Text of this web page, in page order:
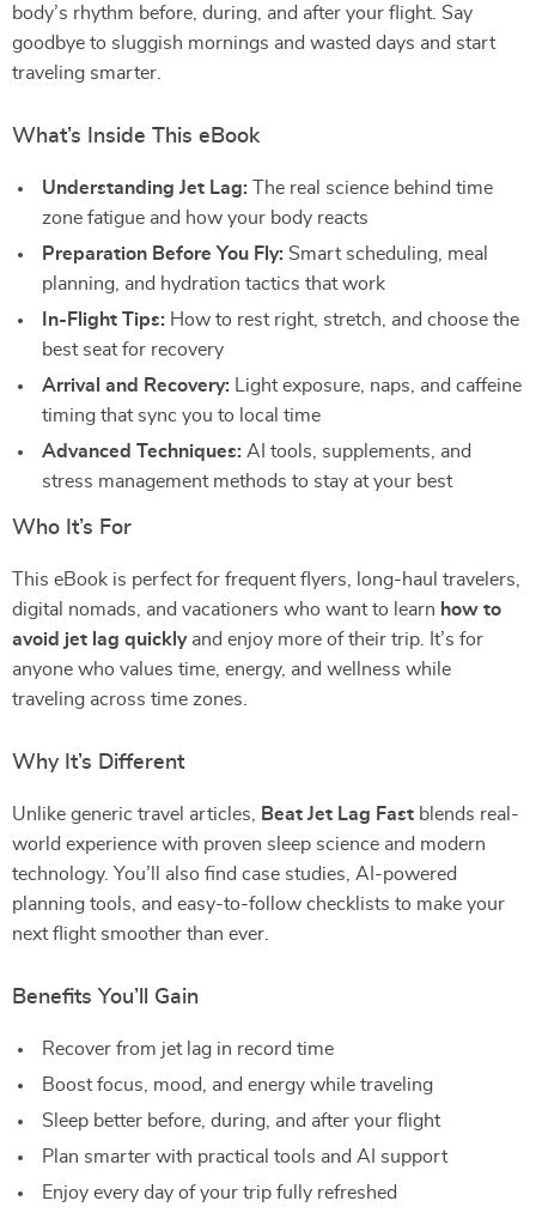
body’s rhythm before, during, and after your flight. Say
goodbye to sluggish mornings and wasted days and start
traveling smarter.
What’s Inside This eBook
Understanding Jet Lag: The real science behind time
zone fatigue and how your body reacts
Preparation Before You Fly: Smart scheduling, meal
planning, and hydration tactics that work
In-Flight Tips: How to rest right, stretch, and choose the
best seat for recovery
Arrival and Recovery: Light exposure, naps, and caffeine
timing that sync you to local time
Advanced Techniques: AI tools, supplements, and
stress management methods to stay at your best
Who It’s For
This eBook is perfect for frequent flyers, long-haul travelers,
digital nomads, and vacationers who want to learn how to
avoid jet lag quicklyand enjoy more of their trip. It’s for
anyone who values time, energy, and wellness while
traveling across time zones.
Why It’s Different
Unlike generic travel articles, Beat Jet Lag Fast blends real-
world experience with proven sleep science and modern
technology. You’ll also find case studies, AI-powered
planning tools, and easy-to-follow checklists to make your
next flight smoother than ever.
Benefits You’ll Gain
Recover from jet lag in record time
Boost focus, mood, and energy while traveling
Sleep better before, during, and after your flight
Plan smarter with practical tools and AI support
Enjoy every day of your trip fully refreshed